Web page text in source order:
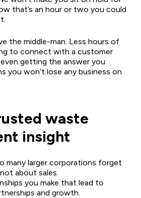
that’s an hour or two you could
the middle-man. Less hours of
to connect with a customer
getting the answer you
you won’t lose any business on
waste
insight
many larger corporations forget
about sales.
you make that lead to
and growth.